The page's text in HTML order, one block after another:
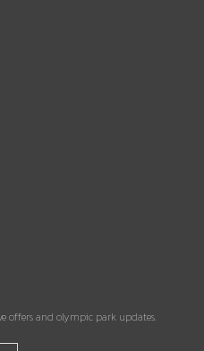
offers and olympic park updates.